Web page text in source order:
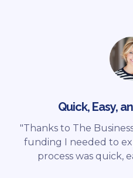
Quick, Easy,
"Thanks to The
funding I needed to
process was quick,